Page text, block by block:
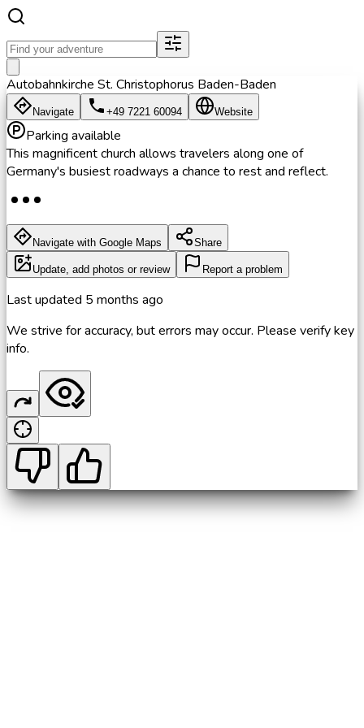
Autobahnkirche St. Christophorus Baden-Baden
Navigate +49 7221 60094 Website
Parking available
This magnificent church allows travelers along one of
Germany's busiest roadways a chance to rest and reflect.
Navigate with Google Maps Share
Update, add photos or review Report a problem
Last updated 5 months ago
We strive for accuracy, but errors may occur. Please verify key
info.